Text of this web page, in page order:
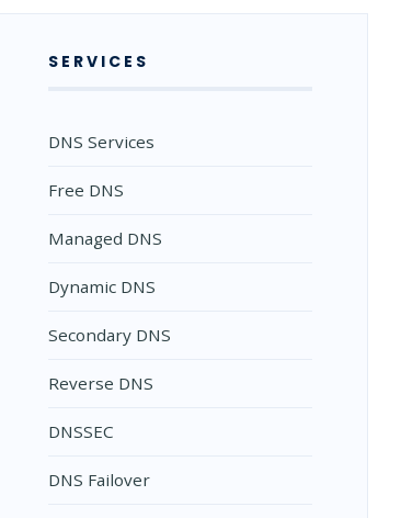
SERVICES
DNS Services
Free DNS
Managed DNS
Dynamic DNS
Secondary DNS
Reverse DNS
DNSSEC
DNS Failover